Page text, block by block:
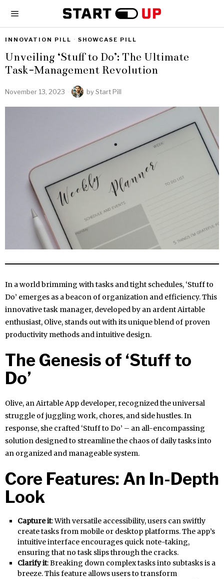
INNOVATION PILL · SHOWCASE PILL
Unveiling ‘Stuff to Do’: The Ultimate
Task-Management Revolution
November 13, 2023 byStart Pill
In a world brimming with tasks and tight schedules, ‘Stuff to
Do’ emerges as a beacon of organization and efficiency. This
innovative task manager, developed by an ardent Airtable
enthusiast, Olive, stands out with its unique blend of proven
productivity methods and intuitive design.
The Genesis of ‘Stuff to
Do’
Olive, an Airtable App developer, recognized the universal
struggle of juggling work, chores, and side hustles. In
response, she crafted ‘Stuff to Do’ – an all-encompassing
solution designed to streamline the chaos of daily tasks into
an organized and manageable system.
Core Features: An In-Depth
Look
Capture it: With versatile accessibility, users can swiftly
create tasks from mobile or desktop platforms. The app’s
intuitive interface encourages quick note-taking,
ensuring that no task slips through the cracks.
Clarify it: Breaking down complex tasks into subtasks is a
breeze. This feature allows users to transform